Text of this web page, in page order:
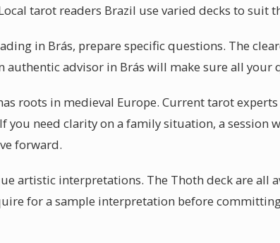
tarot readers Brazil use varied decks to suit
in Brás, prepare specific questions. The
authentic advisor in Brás will make sure all your
roots in medieval Europe. Current tarot
need clarity on a family situation, a session
forward.
artistic interpretations. The Thoth deck are all
for a sample interpretation before